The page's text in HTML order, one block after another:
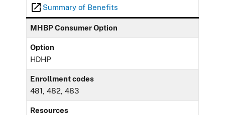
Summary of Benefits
MHBP Consumer Option
Option
HDHP
Enrollment codes
481, 482, 483
Resources